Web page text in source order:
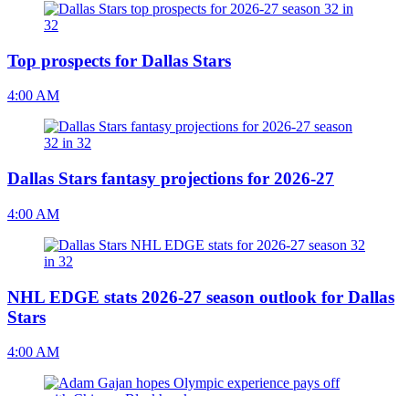
Top prospects for Dallas Stars
4:00 AM
Dallas Stars fantasy projections for 2026-27
4:00 AM
NHL EDGE stats 2026-27 season outlook for Dallas
Stars
4:00 AM